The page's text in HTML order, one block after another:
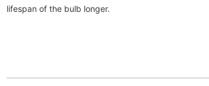
lifespan of the bulb longer.